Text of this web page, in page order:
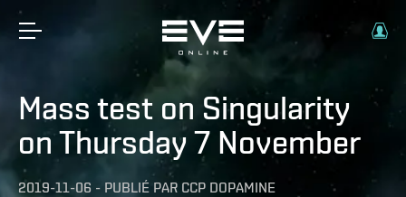
Mass test on Singularity
on Thursday 7 November
2019-11-06 - PUBLIÉ PAR CCP DOPAMINE